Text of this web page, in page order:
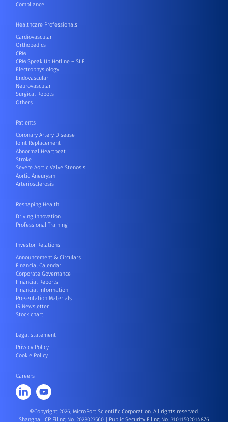
Compliance
Healthcare Professionals
Cardiovascular
Orthopedics
CRM
CRM Speak Up Hotline – SIIF
Electrophysiology
Endovascular
Neurovascular
Surgical Robots
Others
Patients
Coronary Artery Disease
Joint Replacement
Abnormal Heartbeat
Stroke
Severe Aortic Valve Stenosis
Aortic Aneurysm
Arteriosclerosis
Reshaping Health
Driving Innovation
Professional Training
Investor Relations
Announcement & Circulars
Financial Calendar
Corporate Governance
Financial Reports
Financial Information
Presentation Materials
IR Newsletter
Stock chart
Legal statement
Privacy Policy
Cookie Policy
Careers
©Copyright 2026, MicroPort Scientific Corporation. All rights reserved.
Shanghai ICP Filing No. 2023023560
Public Security Filing No. 31011502014876